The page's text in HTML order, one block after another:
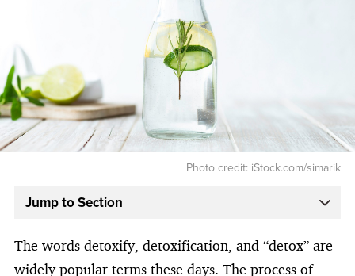
Photo credit: iStock.com/simarik
Jump to Section
The words detoxify, detoxification, and “detox” are
widely popular terms these days. The process of